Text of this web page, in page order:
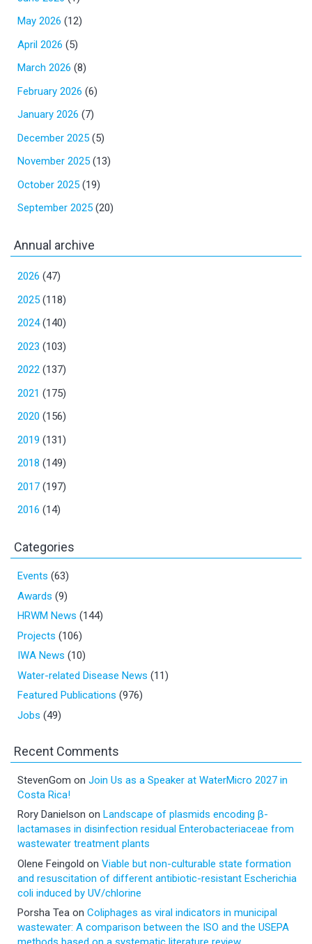
May 2026 (12)
April 2026 (5)
March 2026 (8)
February 2026 (6)
January 2026 (7)
December 2025 (5)
November 2025 (13)
October 2025 (19)
September 2025 (20)
Annual archive
2026 (47)
2025 (118)
2024(140)
2023 (103)
2022 (137)
2021 (175)
2020 (156)
2019 (131)
2018 (149)
2017 (197)
2016 (14)
Categories
Events (63)
Awards (9)
HRWM News (144)
Projects (106)
IWA News (10)
Water-related Disease News (11)
Featured Publications (976)
Jobs (49)
Recent Comments
StevenGom on Join Us as a Speaker at WaterMicro 2027 in
Costa Rica!
Rory Danielson on Landscape of plasmids encoding β-
lactamases in disinfection residual Enterobacteriaceae from
wastewater treatment plants
Olene Feingold on Viable but non-culturable state formation
and resuscitation of different antibiotic-resistant Escherichia
coli induced by UV/chlorine
Porsha Tea on Coliphages as viral indicators in municipal
wastewater: A comparison between the ISO and the USEPA